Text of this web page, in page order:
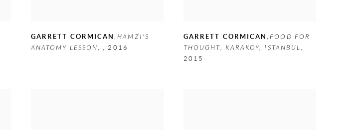
GARRETT CORMICAN, HAMZI'S
ANATOMY LESSON,, 2016
GARRETT CORMICAN, FOOD FOR
THOUGHT, KARAKOY, ISTANBUL,
2015